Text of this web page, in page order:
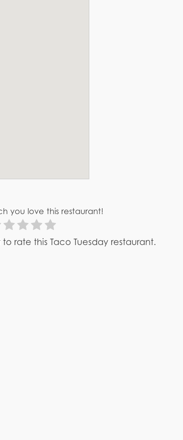
you love this restaurant!
rate this Taco Tuesday restaurant.